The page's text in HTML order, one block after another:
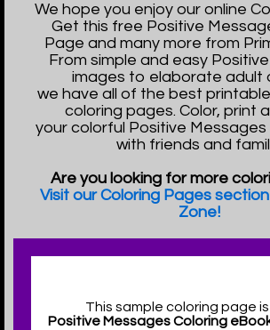
We hope you enjoy our online
Get this free Positive
Page and many more from
From simple and easy
images to elaborate adult
we have all of the best
coloring pages. Color, print
your colorful Positive
with friends and
Are you looking for more
Visit our Coloring Pages
Zone!
This sample coloring page
Positive Messages Coloring